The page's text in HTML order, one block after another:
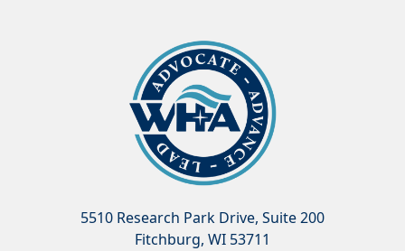
5510 Research Park Drive, Suite 200
Fitchburg, WI 53711